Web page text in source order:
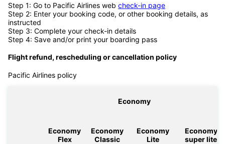
Step 1: Go to Pacific Airlines web check-in page
Step 2: Enter your booking code, or other booking details, as
instructed
Step 3: Complete your check-in details
Step 4: Save and/or print your boarding pass
Flight refund, rescheduling or cancellation policy
Pacific Airlines policy
Economy
Economy
Flex
Economy
Classic
Economy
Lite
Economy
super lite